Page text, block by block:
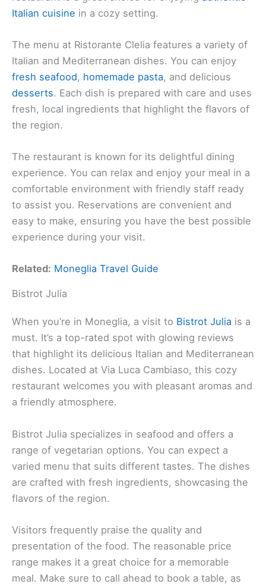
Italian cuisine in a cozy setting.
The menu at Ristorante Clelia features a variety of
Italian and Mediterranean dishes. You can enjoy
fresh seafood, homemade pasta, and delicious
desserts. Each dish is prepared with care and uses
fresh, local ingredients that highlight the flavors of
the region.
The restaurant is known for its delightful dining
experience. You can relax and enjoy your meal in a
comfortable environment with friendly staff ready
to assist you. Reservations are convenient and
easy to make, ensuring you have the best possible
experience during your visit.
Related: Moneglia Travel Guide
Bistrot Julia
When you’re in Moneglia, a visit to Bistrot Julia is a
must. It’s a top-rated spot with glowing reviews
that highlight its delicious Italian and Mediterranean
dishes. Located at Via Luca Cambiaso, this cozy
restaurant welcomes you with pleasant aromas and
a friendly atmosphere.
Bistrot Julia specializes in seafood and offers a
range of vegetarian options. You can expect a
varied menu that suits different tastes. The dishes
are crafted with fresh ingredients, showcasing the
flavors of the region.
Visitors frequently praise the quality and
presentation of the food. The reasonable price
range makes it a great choice for a memorable
meal. Make sure to call ahead to book a table, as